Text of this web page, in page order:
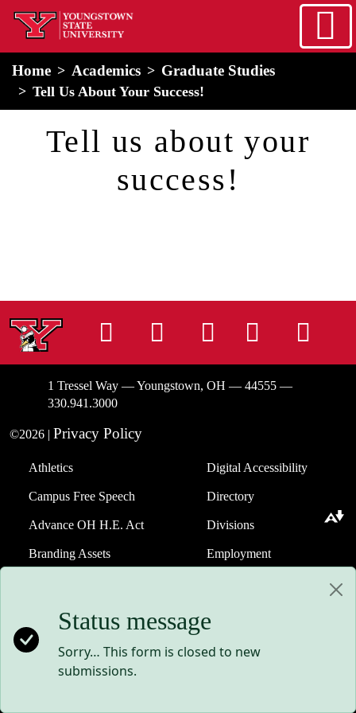
Skip to main content
home
Home Academics Graduate Studies
Tell Us About Your Success!
Tell us about your
success!
Status message
Sorry… This form is closed to new
submissions.
InstagramFacebook
TiktokLinkedIn
1 Tressel Way — Youngstown, OH — 44555 —
330.941.3000
©2026 | Privacy Policy
Athletics
Campus Free Speech
Advance OH H.E. Act
Branding Assets
Digital Accessibility
Directory
Divisions
Employment
Events
Giving to YSU
Maag Library
Strategic Plan
Student Consumer
Download alternative formats ...